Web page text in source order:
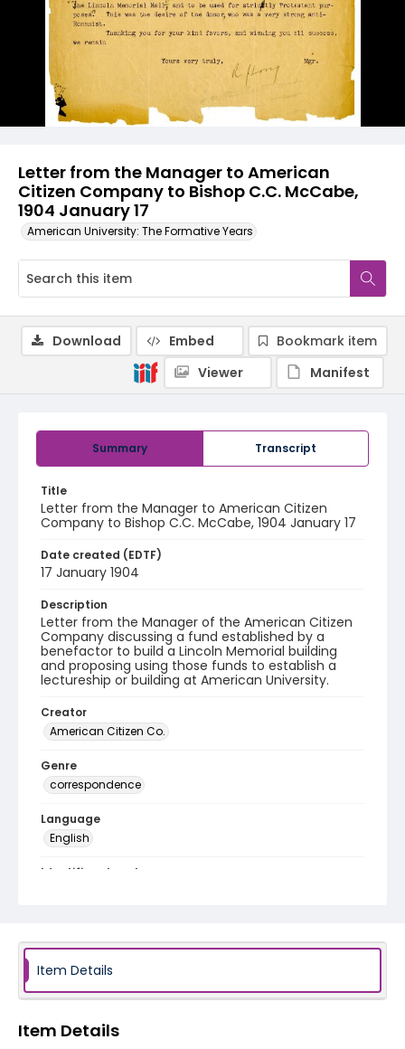
Letter from the Manager to American
Citizen Company to Bishop C.C. McCabe,
1904 January 17
American University: The Formative Years
Summary Transcript
Title
Letter from the Manager to American Citizen
Company to Bishop C.C. McCabe, 1904 January 17
Date created (EDTF)
17 January 1904
Description
Letter from the Manager of the American Citizen
Company discussing a fund established by a
benefactor to build a Lincoln Memorial building
and proposing using those funds to establish a
lectureship or building at American University.
Creator
American Citizen Co.
Genre
correspondence
Language
English
Identifier - Local
Download Embed
Bookmark item
Viewer
Manifest
Item Details
Item Details